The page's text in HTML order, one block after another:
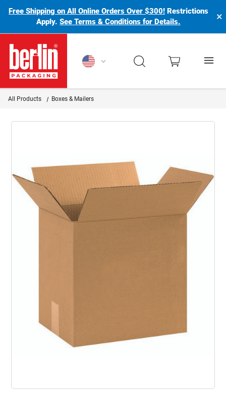
Free Shipping on All Online Orders Over $300! Restrictions
Apply.See Terms & Conditions for Details. ×
Berlin Packaging Logo
All Products Boxes & Mailers